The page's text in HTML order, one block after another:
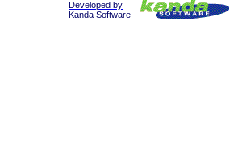
Developed by
Kanda Software